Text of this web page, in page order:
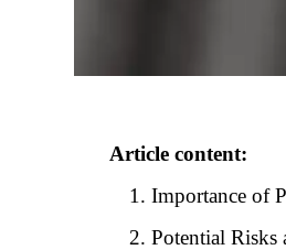
Article content:
Importance of
Potential Risks